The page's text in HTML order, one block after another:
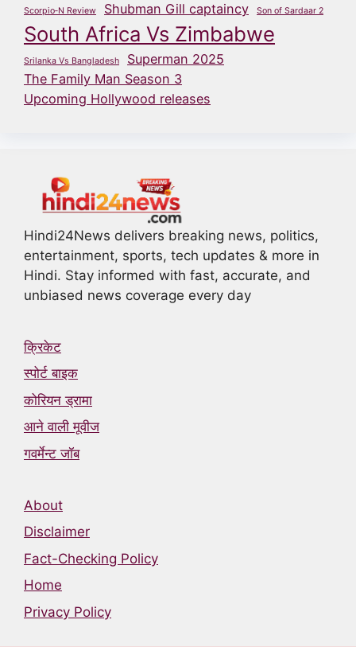
Scorpio‑N Review
Shubman Gill captaincy Son of Sardaar 2
South Africa Vs Zimbabwe
Srilanka Vs Bangladesh
Superman 2025
The Family Man Season 3
Upcoming Hollywood releases
Hindi24News delivers breaking news, politics,
entertainment, sports, tech updates & more in
Hindi. Stay informed with fast, accurate, and
unbiased news coverage every day
क्रिकेट
स्पोर्ट बाइक
कोरियन ड्रामा
आने वाली मूवीज
गवर्मेन्ट जॉब
About
Disclaimer
Fact-Checking Policy
Home
Privacy Policy